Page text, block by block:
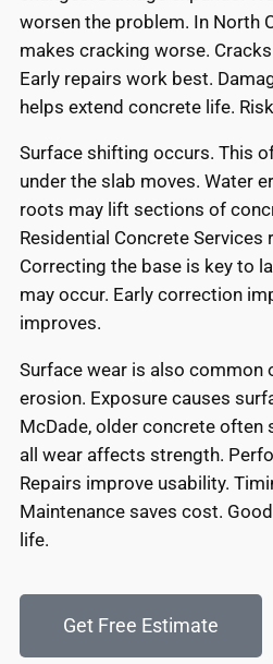
worsen the problem. In North
makes cracking worse.
Early repairs work best.
helps extend concrete life.
Surface shifting occurs. This
under the slab moves. Water
roots may lift sections of
Residential Concrete Services
Correcting the base is key to
may occur. Early correction
improves.
Surface wear is also common
erosion. Exposure causes
McDade, older concrete often
all wear affects strength.
Repairs improve usability.
Maintenance saves cost.
life.
Get Free Estimate